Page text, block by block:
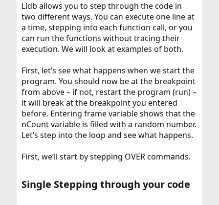
Lldb allows you to step through the code in
two different ways. You can execute one line at
a time, stepping into each function call, or you
can run the functions without tracing their
execution. We will look at examples of both.
First, let’s see what happens when we start the
program. You should now be at the breakpoint
from above – if not, restart the program (run) –
it will break at the breakpoint you entered
before. Entering frame variable shows that the
nCount variable is filled with a random number.
Let’s step into the loop and see what happens.
First, we’ll start by stepping OVER commands.
Single Stepping through your code​